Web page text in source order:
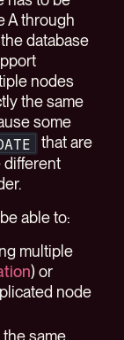
A through
database
nodes
the same
some
that are
different
able to:
multiple
) or
node
same